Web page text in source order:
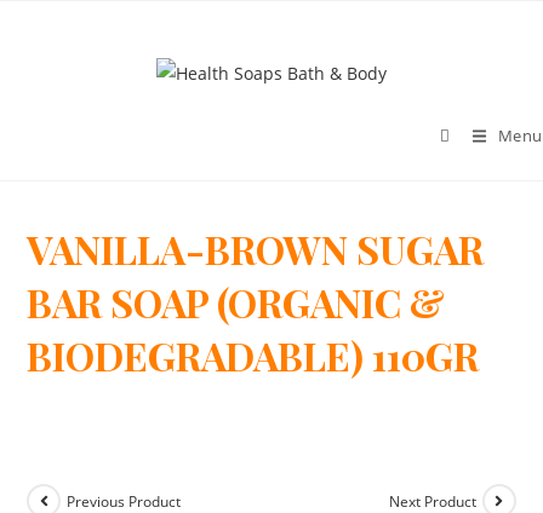
Menu
VANILLA-BROWN SUGAR
BAR SOAP (ORGANIC &
BIODEGRADABLE) 110GR
Previous Product Next Product